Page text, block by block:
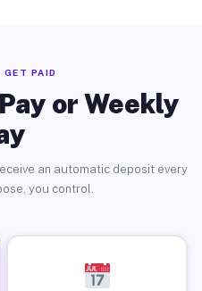
GET PAID
or Weekly
an automatic deposit every
you control.